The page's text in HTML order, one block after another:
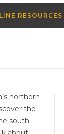
RESOURCES
northern
the
south.